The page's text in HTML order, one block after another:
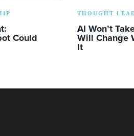
Could
THOUGHT
AI Won’t
Will Change
It